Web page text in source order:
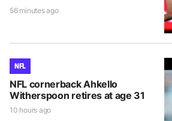
56 minutes ago
NFL
NFL cornerback Ahkello
Witherspoon retires at age 31
10 hours ago